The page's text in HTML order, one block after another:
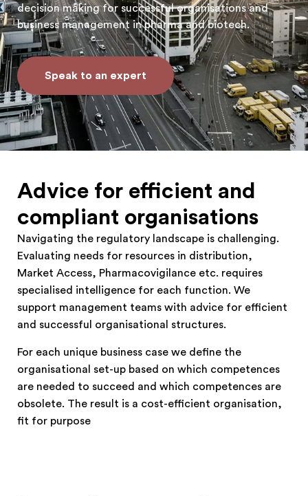
decision making for successful organisations and
business management in pharma and biotech.
Speak to an expert
Advice for efficient and
compliant organisations
Navigating the regulatory landscape is challenging.
Evaluating needs for resources in distribution,
Market Access, Pharmacovigilance etc. requires
specialised intelligence for each function. We
support management teams with advice for efficient
and successful organisational structures.
For each unique business case we define the
organisational set-up based on which competences
are needed to succeed and which competences are
obsolete. The result is a cost-efficient organisation,
fit for purpose